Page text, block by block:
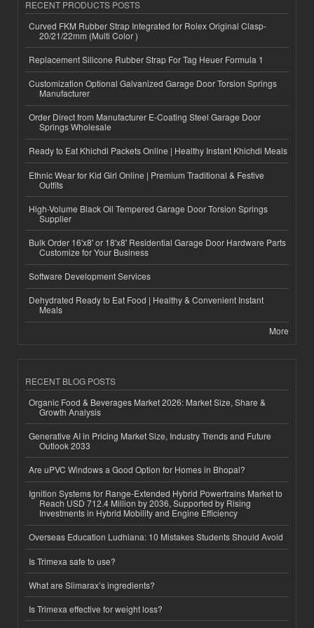
RECENT PRODUCTS POSTS
Curved FKM Rubber Strap Integrated for Rolex Original Clasp-
20/21/22mm (Multi Color )
Replacement Silicone Rubber Strap For Tag Heuer Formula 1
Customization Optional Galvanized Garage Door Torsion Springs
Manufacturer
Order Direct from Manufacturer E-Coating Steel Garage Door
Springs Wholesale
Ready to Eat Khichdi Packets Online | Healthy Instant Khichdi Meals
Ethnic Wear for Kid Girl Online | Premium Traditional & Festive
Outfits
High-Volume Black Oil Tempered Garage Door Torsion Springs
Supplier
Bulk Order 16'x8' or 18'x8' Residential Garage Door Hardware Parts
Customize for Your Business
Software Development Services
Dehydrated Ready to Eat Food | Healthy & Convenient Instant
Meals
More
RECENT BLOG POSTS
Organic Food & Beverages Market 2026: Market Size, Share &
Growth Analysis
Generative AI in Pricing Market Size, Industry Trends and Future
Outlook 2033
Are uPVC Windows a Good Option for Homes in Bhopal?
Ignition Systems for Range-Extended Hybrid Powertrains Market to
Reach USD 712.4 Million by 2036, Supported by Rising
Investments in Hybrid Mobility and Engine Efficiency
Overseas Education Ludhiana: 10 Mistakes Students Should Avoid
Is Trimexa safe to use?
What are Slimarax’s ingredients?
Is Trimexa effective for weight loss?